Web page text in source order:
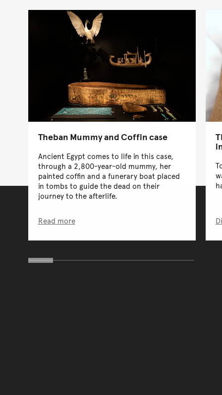
Theban Mummy and Coffin case
Ancient Egypt comes to life in this case,
through a 2,800-year-old mummy, her
painted coffin and a funerary boat placed
in tombs to guide the dead on their
journey to the afterlife.
Read more